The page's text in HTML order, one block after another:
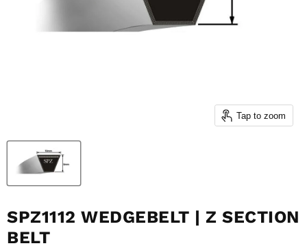
Tap to zoom
SPZ1112 WEDGEBELT | Z SECTION
BELT